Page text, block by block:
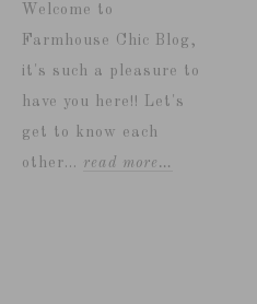
Welcome to
Farmhouse Chic Blog,
it's such a pleasure to
have you here!! Let's
get to know each
other... read more…